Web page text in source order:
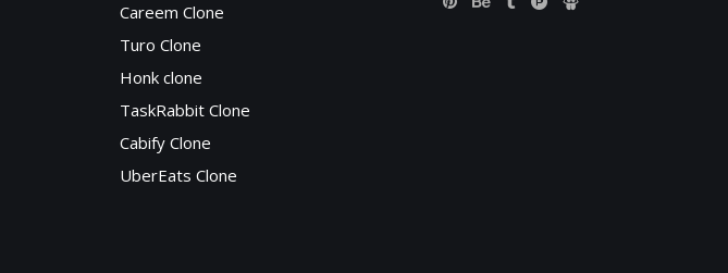
Careem Clone
Turo Clone
Honk clone
TaskRabbit Clone
Cabify Clone
UberEats Clone